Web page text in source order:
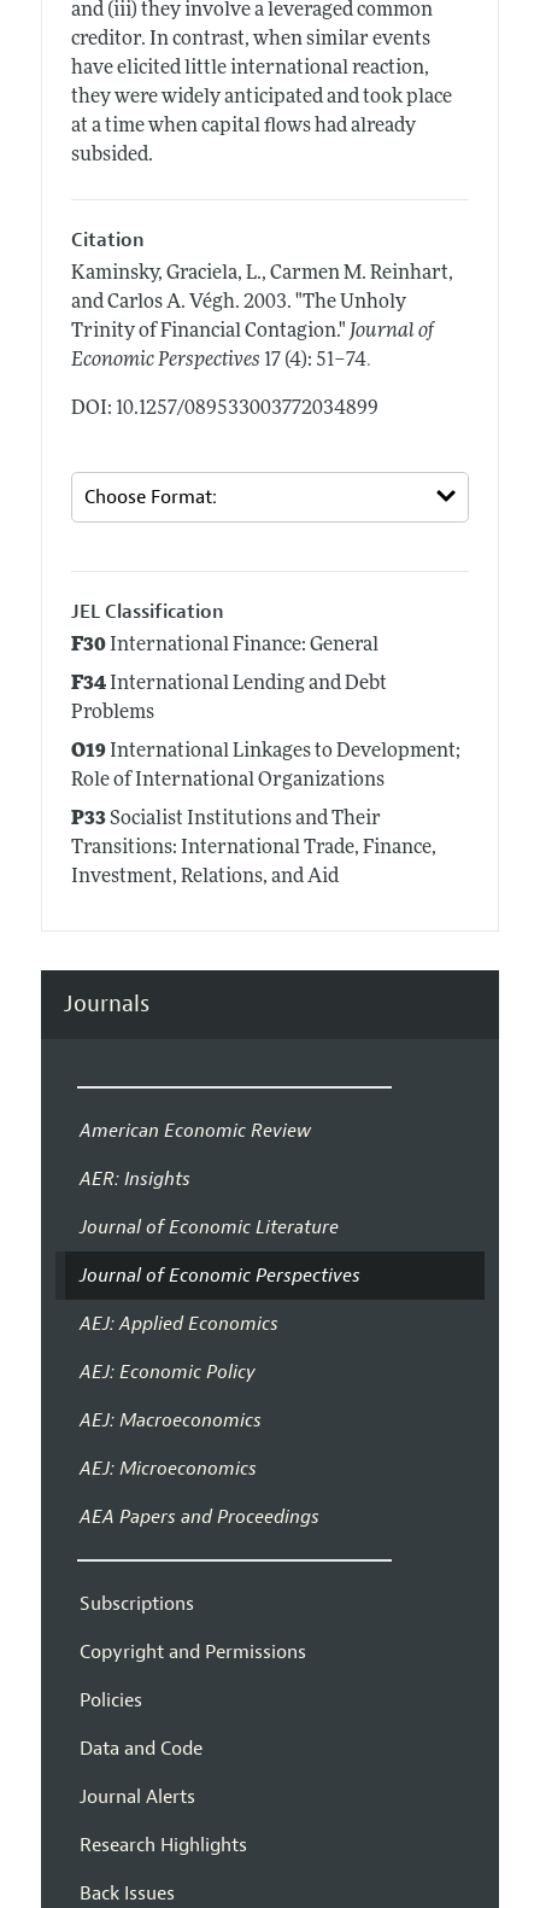
and (iii) they involve a leveraged common
creditor. In contrast, when similar events
have elicited little international reaction,
they were widely anticipated and took place
at a time when capital flows had already
subsided.
Citation
Kaminsky, Graciela, L., Carmen M. Reinhart,
and Carlos A. Végh. 2003. "The Unholy
Trinity of Financial Contagion." Journal of
Economic Perspectives 17 (4): 51–74.
DOI: 10.1257/089533003772034899
JEL Classification
F30International Finance: General
F34International Lending and Debt
Problems
O19International Linkages to Development;
Role of International Organizations
P33Socialist Institutions and Their
Transitions: International Trade, Finance,
Investment, Relations, and Aid
Journals
American Economic Review
AER: Insights
Journal of Economic Literature
Journal of Economic Perspectives
AEJ: Applied Economics
AEJ: Economic Policy
AEJ: Macroeconomics
AEJ: Microeconomics
AEA Papers and Proceedings
Subscriptions
Copyright and Permissions
Policies
Data and Code
Journal Alerts
Research Highlights
Back Issues